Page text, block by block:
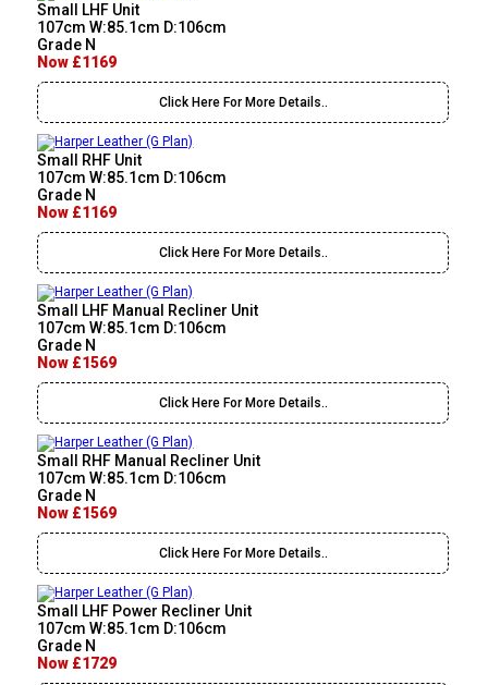
Small LHF Unit
107cm W:85.1cm D:106cm
Grade N
Now £1169
Click Here For More Details..
Small RHF Unit
107cm W:85.1cm D:106cm
Grade N
Now £1169
Click Here For More Details..
Small LHF Manual Recliner Unit
107cm W:85.1cm D:106cm
Grade N
Now £1569
Click Here For More Details..
Small RHF Manual Recliner Unit
107cm W:85.1cm D:106cm
Grade N
Now £1569
Click Here For More Details..
Small LHF Power Recliner Unit
107cm W:85.1cm D:106cm
Grade N
Now £1729